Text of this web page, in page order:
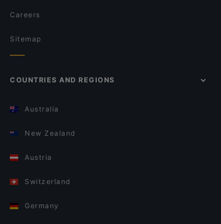
Careers
Sitemap
COUNTRIES AND REGIONS
Australia
New Zealand
Austria
Switzerland
Germany